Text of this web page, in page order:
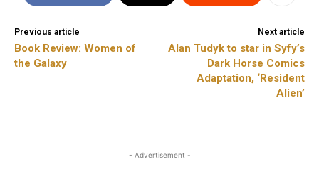
Previous article
Book Review: Women of
the Galaxy
Next article
Alan Tudyk to star in Syfy’s
Dark Horse Comics
Adaptation, ‘Resident
Alien’
- Advertisement -